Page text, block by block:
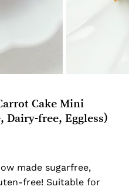
Cake Mini
Dairy-free, Eggless)
made sugarfree,
free! Suitable for